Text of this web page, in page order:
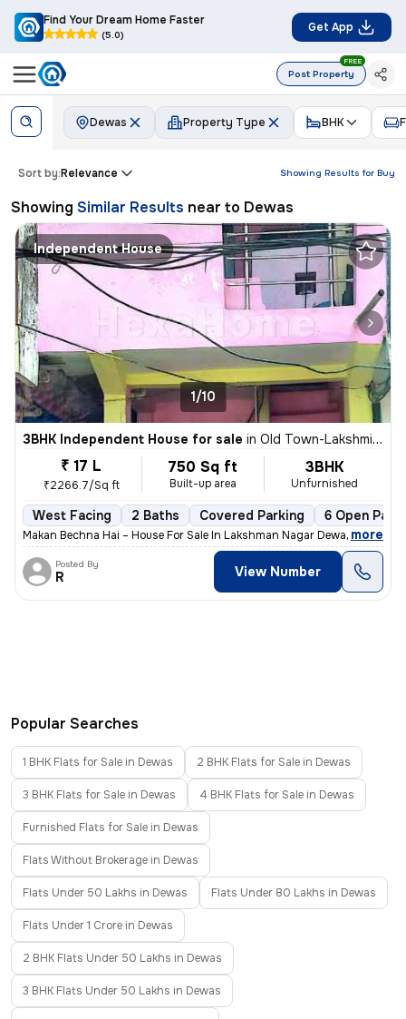
Find Your Dream Home Faster
(5.0)
Get App
Post Property
FREE
Dewas Property Type BHK
Showing Results for Buy
Sort by:Relevance
Showing Similar Results near to Dewas
Independent House
1/10
3BHK Independent House for sale in Old Town-Lakshmi Nagar, Gomti Nagar, Dewas
₹ 17 L
₹2266.7/Sq ft
750 Sq ft
Built-up area
3BHK
Unfurnished
West Facing 2 Baths Covered Parking 6 Open
Makan Bechna Hai – House For Sale In Lakshman Nagar Dewas –
, more
Posted By
R View Number
Popular Searches
1 BHK Flats for Sale in Dewas 2 BHK Flats for Sale in Dewas
3 BHK Flats for Sale in Dewas 4 BHK Flats for Sale in Dewas
Furnished Flats for Sale in Dewas
Flats Without Brokerage in Dewas
Flats Under 50 Lakhs in Dewas Flats Under 80 Lakhs in Dewas
Flats Under 1 Crore in Dewas
2 BHK Flats Under 50 Lakhs in Dewas
3 BHK Flats Under 50 Lakhs in Dewas